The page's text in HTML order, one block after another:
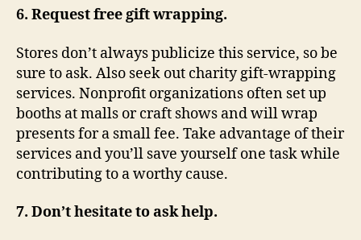
6. Request free gift wrapping.
Stores don’t always publicize this service, so be
sure to ask. Also seek out charity gift-wrapping
services. Nonprofit organizations often set up
booths at malls or craft shows and will wrap
presents for a small fee. Take advantage of their
services and you’ll save yourself one task while
contributing to a worthy cause.
7. Don’t hesitate to ask help.